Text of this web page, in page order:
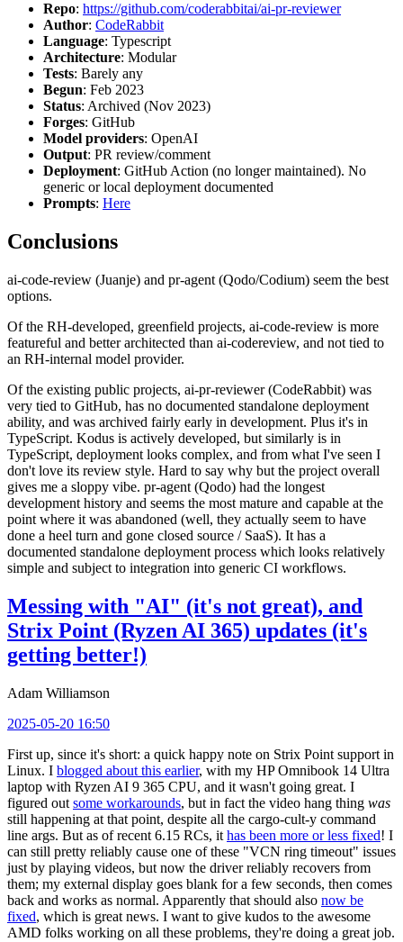
Repo: https://github.com/coderabbitai/ai-pr-reviewer
Author: CodeRabbit
Language: Typescript
Architecture: Modular
Tests: Barely any
Begun: Feb 2023
Status: Archived (Nov 2023)
Forges: GitHub
Model providers: OpenAI
Output: PR review/comment
Deployment: GitHub Action (no longer maintained). No
generic or local deployment documented
Prompts: Here
Conclusions
ai-code-review (Juanje) and pr-agent (Qodo/Codium) seem the best
options.
Of the RH-developed, greenfield projects, ai-code-review is more
featureful and better architected than ai-codereview, and not tied to
an RH-internal model provider.
Of the existing public projects, ai-pr-reviewer (CodeRabbit) was
very tied to GitHub, has no documented standalone deployment
ability, and was archived fairly early in development. Plus it's in
TypeScript. Kodus is actively developed, but similarly is in
TypeScript, deployment looks complex, and from what I've seen I
don't love its review style. Hard to say why but the project overall
gives me a sloppy vibe. pr-agent (Qodo) had the longest
development history and seems the most mature and capable at the
point where it was abandoned (well, they actually seem to have
done a heel turn and gone closed source / SaaS). It has a
documented standalone deployment process which looks relatively
simple and subject to integration into generic CI workflows.
Messing with "AI" (it's not great), and
Strix Point (Ryzen AI 365) updates (it's
getting better!)
Adam Williamson
2025-05-20 16:50
First up, since it's short: a quick happy note on Strix Point support in
Linux. I blogged about this earlier, with my HP Omnibook 14 Ultra
laptop with Ryzen AI 9 365 CPU, and it wasn't going great. I
figured out some workarounds, but in fact the video hang thing was
still happening at that point, despite all the cargo-cult-y command
line args. But as of recent 6.15 RCs, it has been more or less fixed! I
can still pretty reliably cause one of these "VCN ring timeout" issues
just by playing videos, but now the driver reliably recovers from
them; my external display goes blank for a few seconds, then comes
back and works as normal. Apparently that should also now be
fixed, which is great news. I want to give kudos to the awesome
AMD folks working on all these problems, they're doing a great job.